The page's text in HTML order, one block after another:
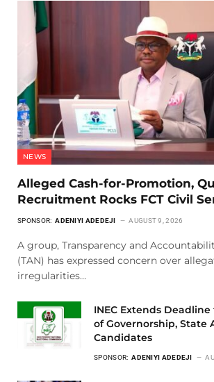
NEWS
Alleged Cash-for-Promotion,
Recruitment Rocks FCT Civil
SPONSOR: ADENIYI ADEDEJI AUGUST 9, 2026
A group, Transparency and
(TAN) has expressed concern over
irregularities…
INEC Extends
of Governorship, State
Candidates
SPONSOR: ADENIYI ADEDEJI